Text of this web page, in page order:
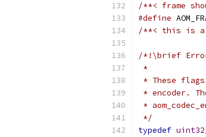
/**< frame
#define
/**< this is a
/*!\brief
*
* These
* encoder.
*
*/
typedef